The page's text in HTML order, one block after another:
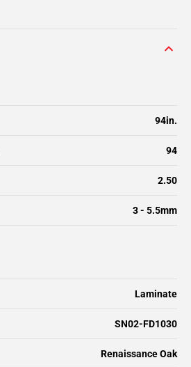
94in.
94
2.50
3 - 5.5mm
Laminate
SN02-FD1030
Renaissance Oak